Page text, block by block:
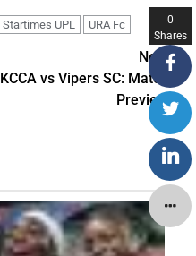
Startimes UPL URA Fc
Next
KCCA vs Vipers SC: Match
Preview
0
Shares